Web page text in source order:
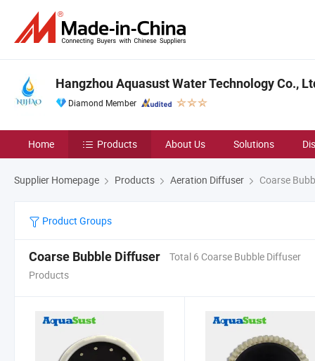
Hangzhou Aquasust Water Technology Co.,
Diamond Member
Home Products About Us Solutions
Supplier Homepage Products Aeration Diffuser Coarse
Product Groups
Coarse Bubble Diffuser
Total 6 Coarse Bubble Diffuser
Products